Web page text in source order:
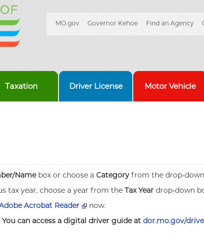
Quick
SkipMO.gov Governor Kehoe Find an Agency
Taxation Driver License Motor Vehicle
Namebox or choose a Category from the drop-
tax year, choose a year from the Tax Year drop-down
Acrobat Reader
now.
can access a digital driver guide at dor.mo.gov/